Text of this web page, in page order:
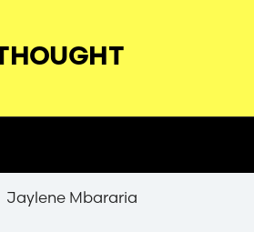
Jaylene Mbararia